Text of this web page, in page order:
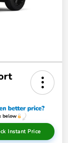
Instant Price